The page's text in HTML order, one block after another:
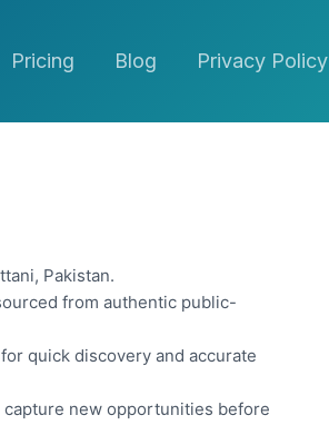
Pricing Blog Privacy Policy
Pakistan.
from authentic public-
quick discovery and accurate
new opportunities before